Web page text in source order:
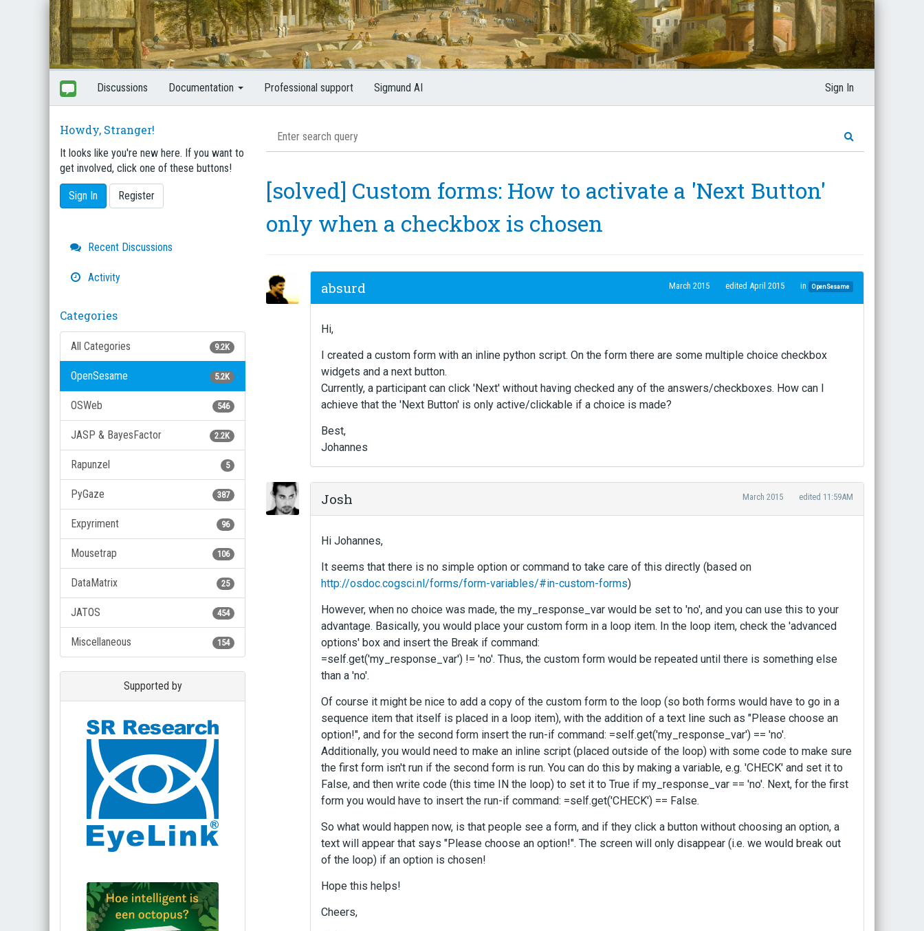
Discussions Documentation Professional support Sigmund AI Sign In
Howdy, Stranger!
It looks like you're new here. If you want to
get involved, click one of these buttons!
Sign In Register
Quick
Links
Recent Discussions
Activity
Categories
9.2K
All Categories
5.2K
OpenSesame
546
OSWeb
2.2K
JASP & BayesFactor
5
Rapunzel
387
PyGaze
96
Expyriment
106
Mousetrap
25
DataMatrix
454
JATOS
154
Miscellaneous
Supported by
[solved] Custom forms: How to activate a 'Next Button'
only when a checkbox is chosen
absurd March 2015 edited April 2015 in OpenSesame
Hi,
I created a custom form with an inline python script. On the form there are some multiple choice checkbox
widgets and a next button.
Currently, a participant can click 'Next' without having checked any of the answers/checkboxes. How can I
achieve that the 'Next Button' is only active/clickable if a choice is made?
Best,
Johannes
Josh March 2015 edited 11:59AM
Hi Johannes,
It seems that there is no simple option or command to take care of this directly (based on
http://osdoc.cogsci.nl/forms/form-variables/#in-custom-forms)
However, when no choice was made, the my_response_var would be set to 'no', and you can use this to your
advantage. Basically, you would place your custom form in a loop item. In the loop item, check the 'advanced
options' box and insert the Break if command:
=self.get('my_response_var') != 'no'. Thus, the custom form would be repeated until there is something else
than a 'no'.
Of course it might be nice to add a copy of the custom form to the loop (so both forms would have to go in a
sequence item that itself is placed in a loop item), with the addition of a text line such as "Please choose an
option!", and for the second form insert the run-if command: =self.get('my_response_var') == 'no'.
Additionally, you would need to make an inline script (placed outside of the loop) with some code to make sure
the first form isn't run if the second form is run. You can do this by making a variable, e.g. 'CHECK' and set it to
False, and then write code (this time IN the loop) to set it to True if my_response_var == 'no'. Next, for the first
form you would have to insert the run-if command: =self.get('CHECK') == False.
So what would happen now, is that people see a form, and if they click a button without choosing an option, a
text will appear that says "Please choose an option!". The screen will only disappear (i.e. we would break out
of the loop) if an option is chosen!
Hope this helps!
Cheers,